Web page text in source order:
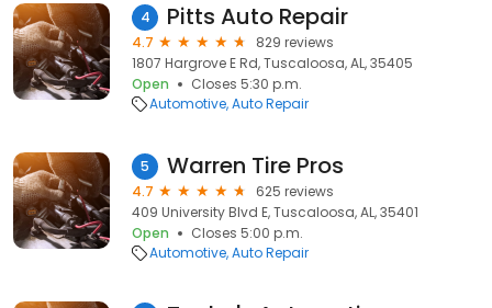
4 Pitts Auto Repair
4.7
829 reviews
1807 Hargrove E Rd, Tuscaloosa, AL, 35405
Open
Closes 5:30 p.m.
Automotive Auto Repair
5 Warren Tire Pros
4.7
625 reviews
409 University Blvd E, Tuscaloosa, AL, 35401
Open
Closes 5:00 p.m.
Automotive Auto Repair